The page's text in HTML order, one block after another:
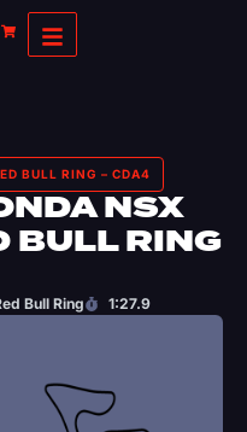
BULL RING – CDA4
NSX
BULL RING
Bull Ring 1:27.9